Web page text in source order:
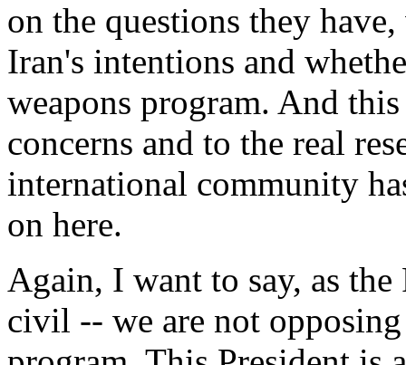
on the questions they
Iran's intentions and
weapons program. And
concerns and to the real
international community
on here.
Again, I want to say, as the
civil -- we are not